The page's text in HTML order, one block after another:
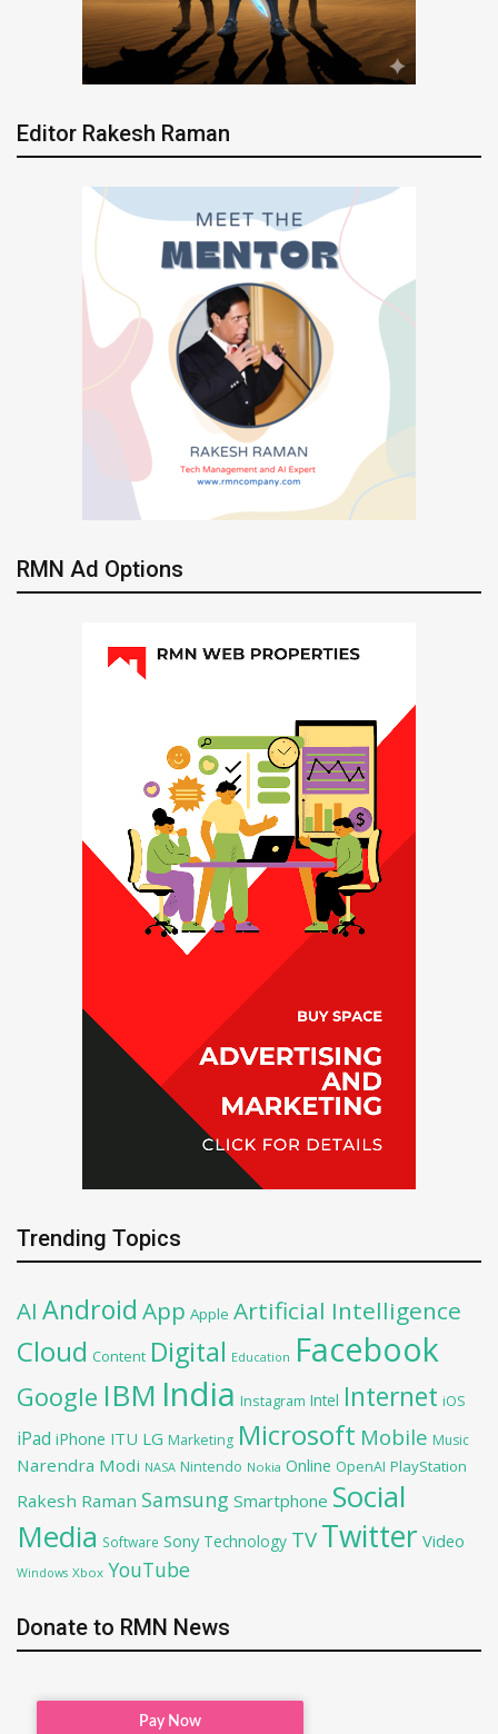
Editor Rakesh Raman
RMN Ad Options
Trending Topics
AI Android App Apple Artificial Intelligence
Cloud Content Digital Education Facebook
Google IBM India Instagram Intel Internet iOS
iPad iPhone ITU LG Marketing Microsoft Mobile Music
Narendra Modi NASA Nintendo Nokia Online OpenAI PlayStation
Rakesh Raman Samsung Smartphone Social
Media Software Sony Technology TV Twitter Video
Windows Xbox YouTube
Donate to RMN News